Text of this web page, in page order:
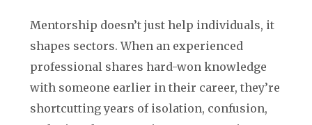
Mentorship doesn’t just help individuals, it
shapes sectors. When an experienced
professional shares hard-won knowledge
with someone earlier in their career, they’re
shortcutting years of isolation, confusion,